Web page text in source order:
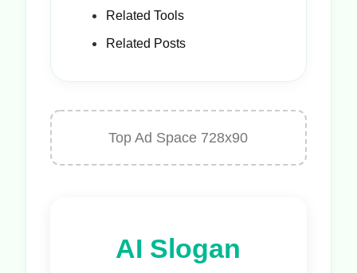
Related Tools
Related Posts
Top Ad Space 728x90
AI Slogan